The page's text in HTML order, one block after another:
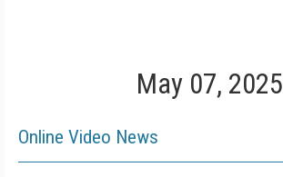
May 07, 2025
Online Video News